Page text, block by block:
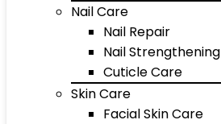
Nail Care
Nail Repair
Nail Strengthening
Cuticle Care
Skin Care
Facial Skin Care